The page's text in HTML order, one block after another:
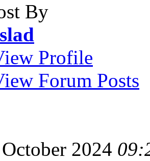
By
Profile
Forum Posts
2024